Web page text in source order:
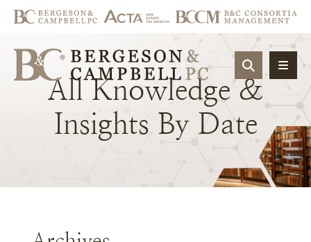
OPEN
All Knowledge &
Insights By Date